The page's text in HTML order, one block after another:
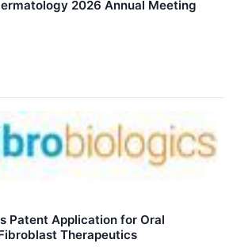
2026 Annual Meeting
Patent Application for Oral
Therapeutics